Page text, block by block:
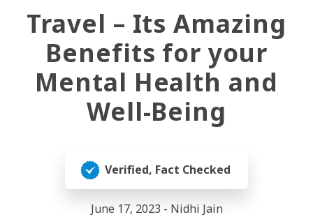
Travel – Its Amazing
Benefits for your
Mental Health and
Well-Being
Verified, Fact Checked
June 17, 2023 - Nidhi Jain